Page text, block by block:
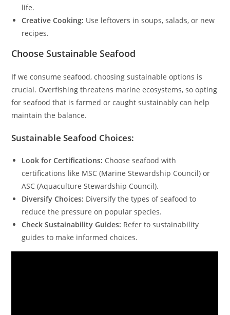
life.
Creative Cooking: Use leftovers in soups, salads, or new
recipes.
Choose Sustainable Seafood
If we consume seafood, choosing sustainable options is
crucial. Overfishing threatens marine ecosystems, so opting
for seafood that is farmed or caught sustainably can help
maintain the balance.
Sustainable Seafood Choices:
Look for Certifications: Choose seafood with
certifications like MSC (Marine Stewardship Council) or
ASC (Aquaculture Stewardship Council).
Diversify Choices: Diversify the types of seafood to
reduce the pressure on popular species.
Check Sustainability Guides: Refer to sustainability
guides to make informed choices.